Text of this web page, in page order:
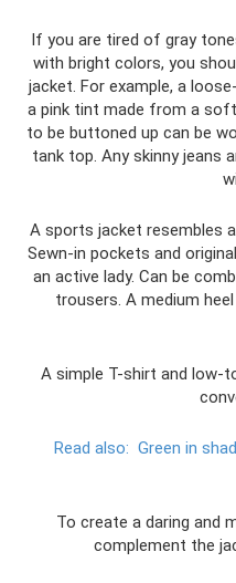
If you are tired of gray
with bright colors, you
jacket. For example, a
a pink tint made from a
to be buttoned up can be
tank top. Any skinny jeans
A sports jacket resembles
Sewn-in pockets and
an active lady. Can be
trousers. A medium
A simple T-shirt and low-
Read also: Green in
To create a daring and
complement the